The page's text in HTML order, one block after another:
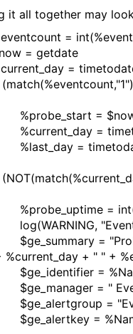
it all together may
=
= getdate
=
=
=
=
=
"Event
= "Probe "
%current_day + " " +
= %Name
= "
=
=